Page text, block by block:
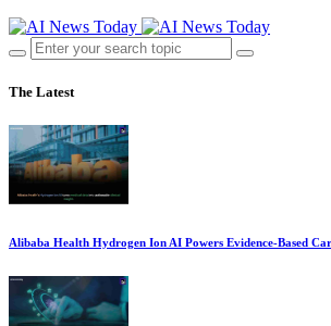
The Latest
Alibaba Health Hydrogen Ion AI Powers Evidence-Based